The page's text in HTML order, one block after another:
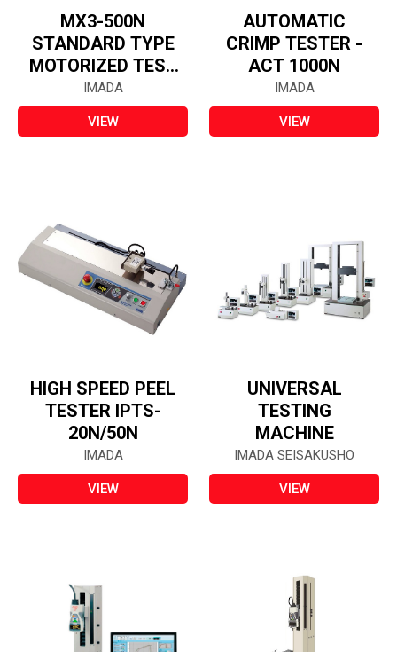
MX3-500N
STANDARD TYPE
MOTORIZED TEST
STAND
IMADA
VIEW
AUTOMATIC
CRIMP TESTER -
ACT 1000N
IMADA
VIEW
HIGH SPEED PEEL
TESTER IPTS-
20N/50N
IMADA
VIEW
UNIVERSAL
TESTING
MACHINE
IMADA SEISAKUSHO
VIEW